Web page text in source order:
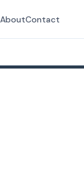
AboutContact